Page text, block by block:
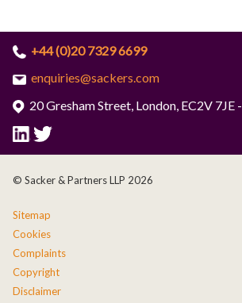
+44 (0)20 7329 6699
enquiries@sackers.com
20 Gresham Street, London, EC2V 7JE -
© Sacker & Partners LLP 2026
Sitemap
Cookies
Complaints
Copyright
Disclaimer